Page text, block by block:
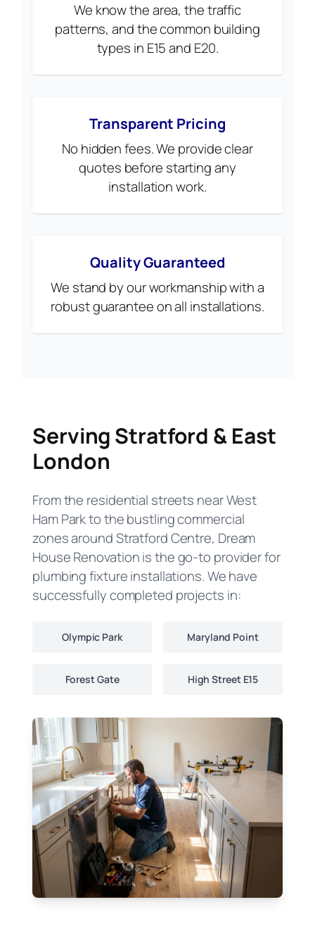
We know the area, the traffic
patterns, and the common building
types in E15 and E20.
Transparent Pricing
No hidden fees. We provide clear
quotes before starting any
installation work.
Quality Guaranteed
We stand by our workmanship with a
robust guarantee on all installations.
Serving Stratford & East
London
From the residential streets near West
Ham Park to the bustling commercial
zones around Stratford Centre, Dream
House Renovation is the go-to provider for
plumbing fixture installations. We have
successfully completed projects in:
Olympic Park Maryland Point
Forest Gate High Street E15